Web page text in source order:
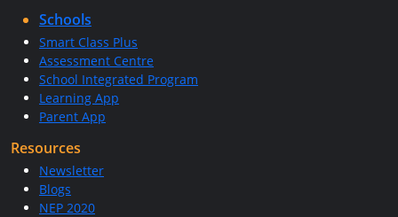
Schools
Smart Class Plus
Assessment Centre
School Integrated Program
Learning App
Parent App
Resources
Newsletter
Blogs
NEP 2020